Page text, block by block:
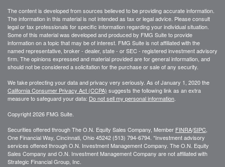
The content is developed from sources believed to be providing accurate information.
The information in this material is not intended as tax or legal advice. Please consult
legal or tax professionals for specific information regarding your individual situation.
Some of this material was developed and produced by FMG Suite to provide
information on a topic that may be of interest. FMG Suite is not affiliated with the
named representative, broker - dealer, state - or SEC - registered investment advisory
firm. The opinions expressed and material provided are for general information, and
should not be considered a solicitation for the purchase or sale of any security.
We take protecting your data and privacy very seriously. As of January 1, 2020 the
California Consumer Privacy Act (CCPA) suggests the following link as an extra
measure to safeguard your data: Do not sell my personal information.
Copyright 2026 FMG Suite.
Securities offered through The O.N. Equity Sales Company, Member FINRA/SIPC,
One Financial Way, Cincinnati, Ohio 45242 (513) 794-6794. *Investment advisory
services offered through O.N. Investment Management Company. The O.N. Equity
Sales Company and O.N. Investment Management Company are not affiliated with
Strategic Financial Group, Inc.